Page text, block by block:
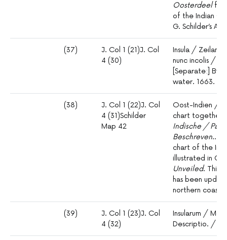
Oosterdeel
of the Indian
G. Schilder’s
(37)
J. Col 1 (21)J. Col
4 (30)
Insula / Zeilan
nunc incolis /
[Separate:] By.
water. 1663.
(38)
J. Col 1 (22)J. Col
4 (31)Schilder
Map 42
Oost-Indien /
chart together
Indische / Pas
Beschreven…
chart of the
illustrated in G.
Unveiled. This
has been
northern
(39)
J. Col 1 (23)J. Col
4 (32)
Insularum /
Descriptio. /